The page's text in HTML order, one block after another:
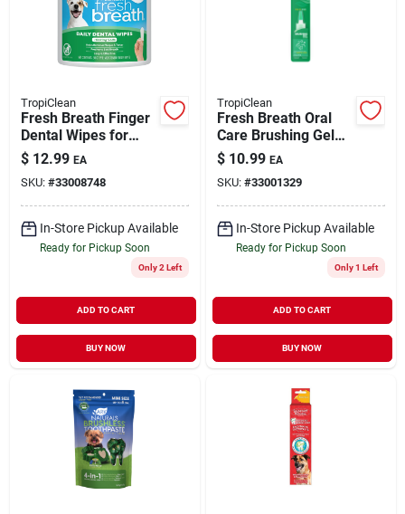
TropiClean
Fresh Breath Finger
Dental Wipes for
Pets 50 Count
$ 12.99 EA
SKU: #33008748
In-Store Pickup Available
Ready for Pickup Soon
Only 2 Left
ADD TO CART
BUY NOW
TropiClean
Fresh Breath Oral
Care Brushing Gel
Dogs 2 oz
$ 10.99 EA
SKU: #33001329
In-Store Pickup Available
Ready for Pickup Soon
Only 1 Left
ADD TO CART
BUY NOW